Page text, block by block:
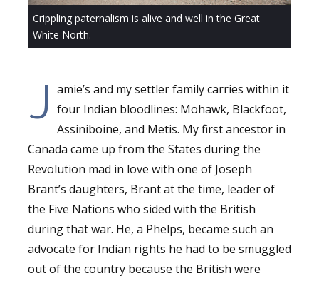
Crippling paternalism is alive and well in the Great
White North.
J amie’s and my settler family carries within it
four Indian bloodlines: Mohawk, Blackfoot,
Assiniboine, and Metis. My first ancestor in
Canada came up from the States during the
Revolution mad in love with one of Joseph
Brant’s daughters, Brant at the time, leader of
the Five Nations who sided with the British
during that war. He, a Phelps, became such an
advocate for Indian rights he had to be smuggled
out of the country because the British were